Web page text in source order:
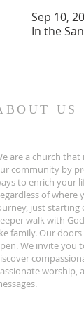
Sep 10,
In the
US
are a church that
community by
to enrich your
of where
just starting
walk with
family. Our
We invite you
worship,